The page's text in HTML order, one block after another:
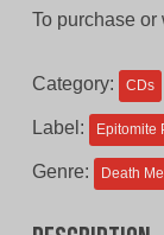
To purchase or
Category: CDs
Label: Epitomite
Genre: Death